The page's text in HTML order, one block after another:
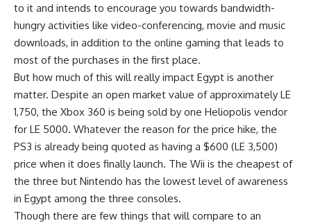
to it and intends to encourage you towards bandwidth-
hungry activities like video-conferencing, movie and music
downloads, in addition to the online gaming that leads to
most of the purchases in the first place.
But how much of this will really impact Egypt is another
matter. Despite an open market value of approximately LE
1,750, the Xbox 360 is being sold by one Heliopolis vendor
for LE 5000. Whatever the reason for the price hike, the
PS3 is already being quoted as having a $600 (LE 3,500)
price when it does finally launch. The Wii is the cheapest of
the three but Nintendo has the lowest level of awareness
in Egypt among the three consoles.
Though there are few things that will compare to an